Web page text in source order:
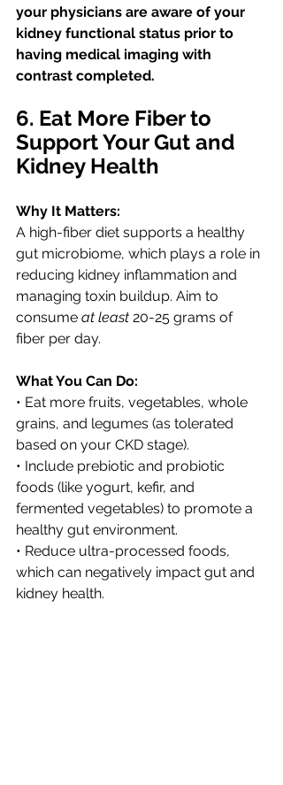
your physicians are aware of your
kidney functional status prior to
having medical imaging with
contrast completed.
6. Eat More Fiber to
Support Your Gut and
Kidney Health
Why It Matters:
A high-fiber diet supports a healthy
gut microbiome, which plays a role in
reducing kidney inflammation and
managing toxin buildup. Aim to
consume at least 20-25 grams of
fiber per day.
What You Can Do:
• Eat more fruits, vegetables, whole
grains, and legumes (as tolerated
based on your CKD stage).
• Include prebiotic and probiotic
foods (like yogurt, kefir, and
fermented vegetables) to promote a
healthy gut environment.
• Reduce ultra-processed foods,
which can negatively impact gut and
kidney health.